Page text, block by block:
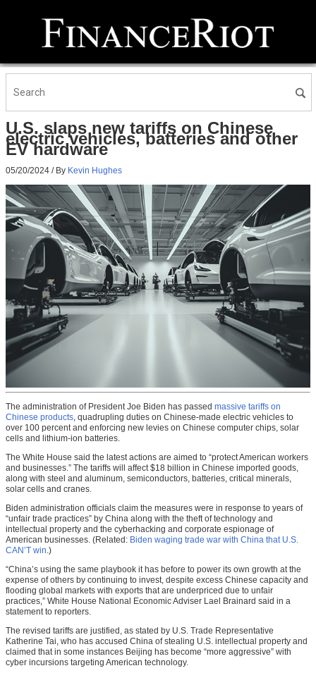
U.S. slaps new tariffs on Chinese
electric vehicles, batteries and other
EV hardware
05/20/2024 / By Kevin Hughes
The administration of President Joe Biden has passed massive tariffs on
Chinese products, quadrupling duties on Chinese-made electric vehicles to
over 100 percent and enforcing new levies on Chinese computer chips, solar
cells and lithium-ion batteries.
The White House said the latest actions are aimed to “protect American workers
and businesses.” The tariffs will affect $18 billion in Chinese imported goods,
along with steel and aluminum, semiconductors, batteries, critical minerals,
solar cells and cranes.
Biden administration officials claim the measures were in response to years of
“unfair trade practices” by China along with the theft of technology and
intellectual property and the cyberhacking and corporate espionage of
American businesses. (Related: Biden waging trade war with China that U.S.
CAN’T win.)
“China’s using the same playbook it has before to power its own growth at the
expense of others by continuing to invest, despite excess Chinese capacity and
flooding global markets with exports that are underpriced due to unfair
practices,” White House National Economic Adviser Lael Brainard said in a
statement to reporters.
The revised tariffs are justified, as stated by U.S. Trade Representative
Katherine Tai, who has accused China of stealing U.S. intellectual property and
claimed that in some instances Beijing has become “more aggressive” with
cyber incursions targeting American technology.